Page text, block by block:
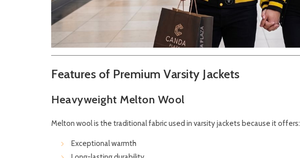
Features of Premium Varsity Jackets
Heavyweight Melton Wool
Melton wool is the traditional fabric used in varsity jackets because it offers:
Exceptional warmth